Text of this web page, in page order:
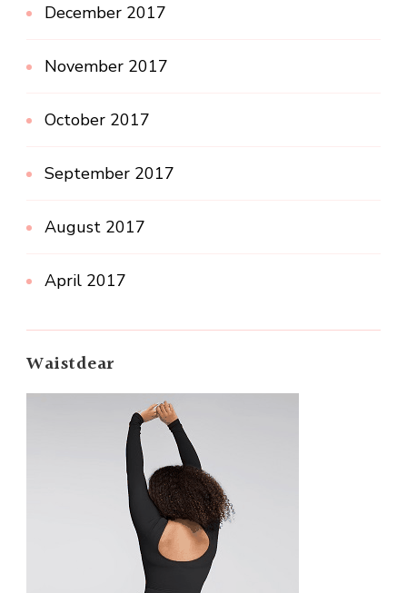
December 2017
November 2017
October 2017
September 2017
August 2017
April 2017
Waistdear